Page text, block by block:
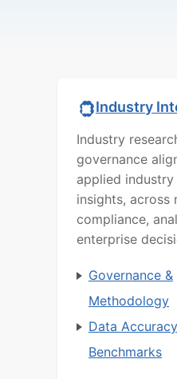
Industry
Industry
governance
applied
insights, across
compliance,
enterprise
Governance &
Methodology
Data
Benchmarks